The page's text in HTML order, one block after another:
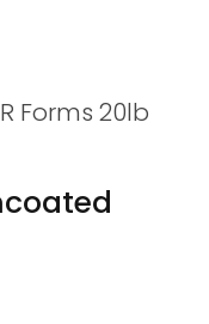
Forms 20lb